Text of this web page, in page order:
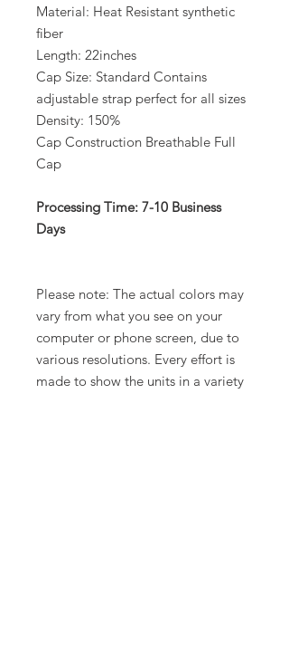
Material: Heat Resistant synthetic
fiber
Length: 22inches
Cap Size: Standard Contains
adjustable strap perfect for all sizes
Density: 150%
Cap Construction Breathable Full
Cap
Processing Time: 7-10 Business
Days
Please note: The actual colors may
vary from what you see on your
computer or phone screen, due to
various resolutions. Every effort is
made to show the units in a variety